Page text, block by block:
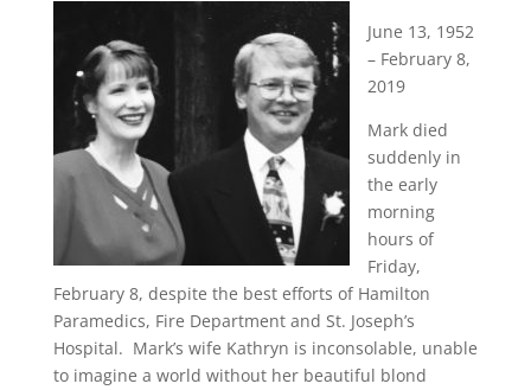
June 13, 1952
– February 8,
2019
Mark died
suddenly in
the early
morning
hours of
Friday,
February 8, despite the best efforts of Hamilton
Paramedics, Fire Department and St. Joseph’s
Hospital. Mark’s wife Kathryn is inconsolable, unable
to imagine a world without her beautiful blond